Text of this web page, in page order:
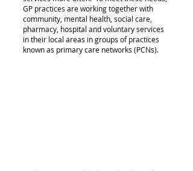
GP practices are working together with
community, mental health , social care,
pharmacy, hospital and voluntary services
in their local areas in groups of practices
knownas primary care networks (PCNs).